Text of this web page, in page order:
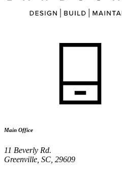
Main Office
11 Beverly Rd.
Greenville SC 29609